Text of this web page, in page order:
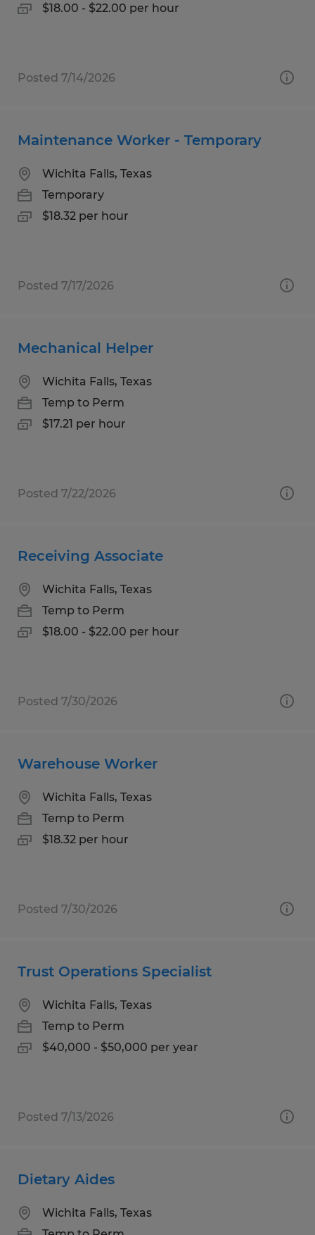
$18.00 - $22.00 per hour
Posted 7/14/2026
Maintenance Worker - Temporary
Wichita Falls, Texas
Temporary
$18.32 per hour
Posted 7/17/2026
Mechanical Helper
Wichita Falls, Texas
Temp to Perm
$17.21 per hour
Posted 7/22/2026
Receiving Associate
Wichita Falls, Texas
Temp to Perm
$18.00 - $22.00 per hour
Posted 7/30/2026
Warehouse Worker
Wichita Falls, Texas
Temp to Perm
$18.32 per hour
Posted 7/30/2026
Trust Operations Specialist
Wichita Falls, Texas
Temp to Perm
$40,000 - $50,000 per year
Posted 7/13/2026
Dietary Aides
Wichita Falls, Texas